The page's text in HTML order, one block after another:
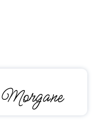
Morgane